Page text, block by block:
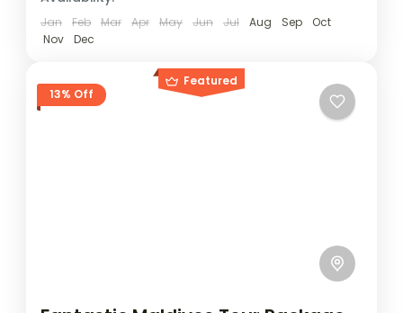
Jan Feb Mar Apr May Jun Jul Aug Sep
Oct
Nov
Dec
Featured
13% Off